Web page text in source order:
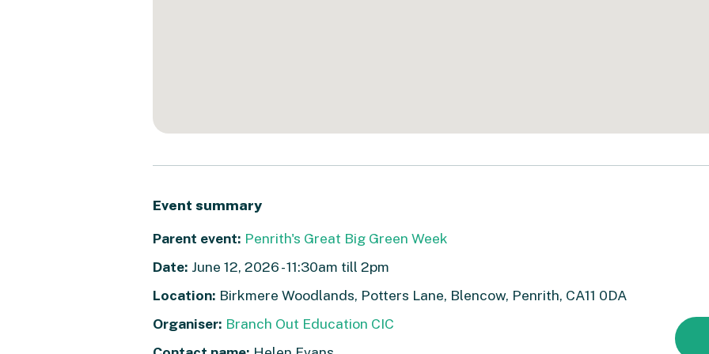
Event summary
Parent event: Penrith's Great Big Green Week
Date: June 12, 2026 - 11:30am till 2pm
Location: Birkmere Woodlands, Potters Lane, Blencow, Penrith, CA11 0DA
Organiser: Branch Out Education CIC